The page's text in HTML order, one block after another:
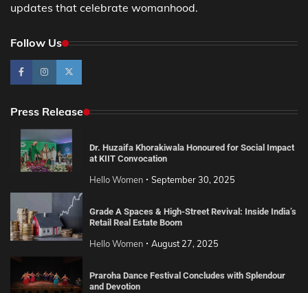
updates that celebrate womanhood.
Follow Us
Press Release
Dr. Huzaifa Khorakiwala Honoured for Social Impact
at KIIT Convocation
Hello Women September 30, 2025
Grade A Spaces & High-Street Revival: Inside India’s
Retail Real Estate Boom
Hello Women August 27, 2025
Praroha Dance Festival Concludes with Splendour
and Devotion